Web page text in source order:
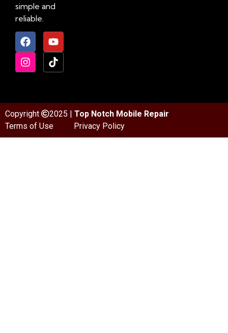
simple and
reliable.
Copyright 2025 | Top Notch Mobile Repair
Terms of Use
Privacy Policy